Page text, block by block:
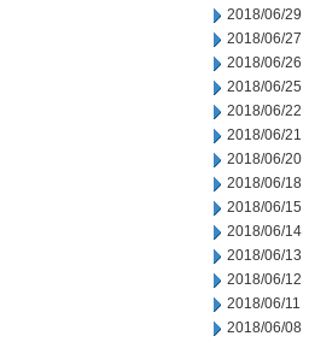
2018/06/29
2018/06/27
2018/06/26
2018/06/25
2018/06/22
2018/06/21
2018/06/20
2018/06/18
2018/06/15
2018/06/14
2018/06/13
2018/06/12
2018/06/11
2018/06/08